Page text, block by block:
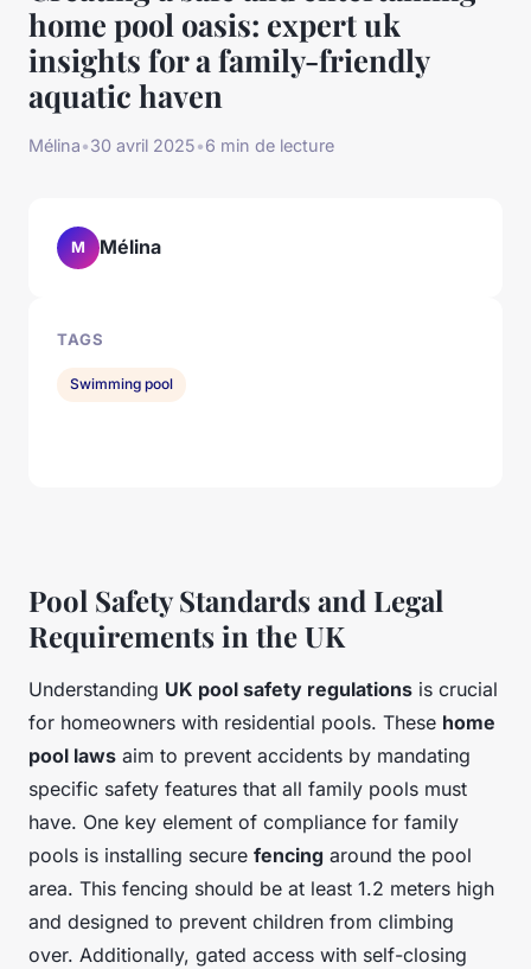
home pool oasis: expert uk
insights for a family-friendly
aquatic haven
Mélina•30 avril 2025•6 min de lecture
Pool Safety Standards and Legal
Requirements in the UK
Understanding UK pool safety regulations is crucial
for homeowners with residential pools. These home
pool laws aim to prevent accidents by mandating
specific safety features that all family pools must
have. One key element of compliance for family
pools is installing secure fencing around the pool
area. This fencing should be at least 1.2 meters high
and designed to prevent children from climbing
over. Additionally, gated access with self-closing
M Mélina
TAGS
Swimming pool